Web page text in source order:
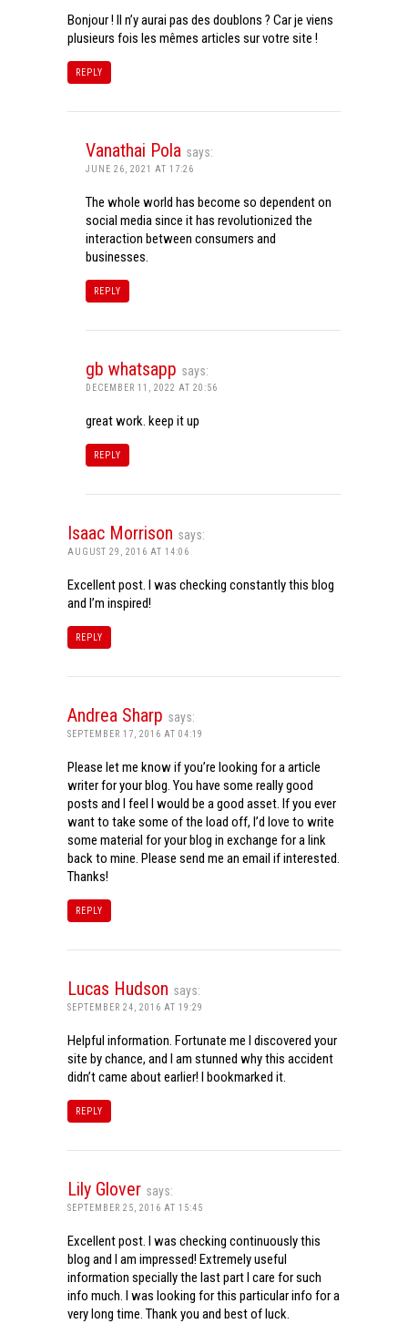
Bonjour ! Il n’y aurai pas des doublons ? Car je viens
plusieurs fois les mêmes articles sur votre site !
REPLY
Vanathai Pola says:
JUNE 26, 2021 AT 17:26
The whole world has become so dependent on
social media since it has revolutionized the
interaction between consumers and
businesses.
REPLY
gb whatsapp says:
DECEMBER 11, 2022 AT 20:56
great work. keep it up
REPLY
Isaac Morrison says:
AUGUST 29, 2016 AT 14:06
Excellent post. I was checking constantly this blog
and I’m inspired!
REPLY
Andrea Sharp says:
SEPTEMBER 17, 2016 AT 04:19
Please let me know if you’re looking for a article
writer for your blog. You have some really good
posts and I feel I would be a good asset. If you ever
want to take some of the load off, I’d love to write
some material for your blog in exchange for a link
back to mine. Please send me an email if interested.
Thanks!
REPLY
Lucas Hudson says:
SEPTEMBER 24, 2016 AT 19:29
Helpful information. Fortunate me I discovered your
site by chance, and I am stunned why this accident
didn’t came about earlier! I bookmarked it.
REPLY
Lily Glover says:
SEPTEMBER 25, 2016 AT 15:45
Excellent post. I was checking continuously this
blog and I am impressed! Extremely useful
information specially the last part I care for such
info much. I was looking for this particular info for a
very long time. Thank you and best of luck.